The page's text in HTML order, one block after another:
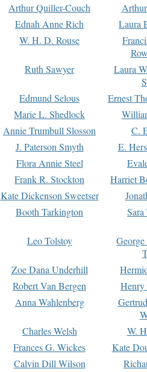
Arthur Quiller-Couch
Ednah Anne Rich
Laura
W. H. D. Rouse
Ruth Sawyer
Laura
Edmund Selous
Ernest
Marie L. Shedlock
Annie Trumbull Slosson
C.
J. Paterson Smyth
E.
Flora Annie Steel
Frank R. Stockton
Harriet
Kate Dickenson Sweetser
Booth Tarkington Sara
Leo Tolstoy
Zoe Dana Underhill
Robert Van Bergen
Anna Wahlenberg
Charles Welsh
W.
Frances G. Wickes
Kate
Calvin Dill Wilson